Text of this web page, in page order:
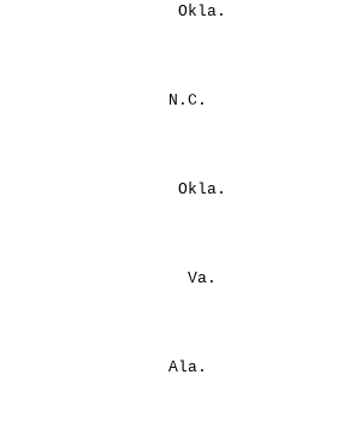
Smith Okla.
Wilks N.C.
Fulks Okla.
Crews Va.
Remitz Ala.